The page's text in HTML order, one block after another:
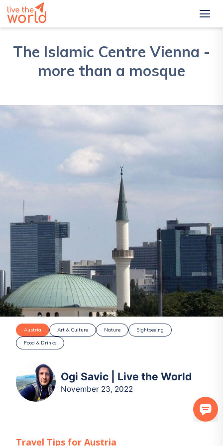
The Islamic Centre Vienna -
more than a mosque
Austria Art & Culture Nature
Sightseeing
Food & Drinks
Ogi Savic | Live the World
November 23, 2022
Travel Tips forAustria